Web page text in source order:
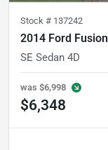
Stock # 137242
2014 Ford Fusion
SE Sedan 4D
was $6,998
$6,348